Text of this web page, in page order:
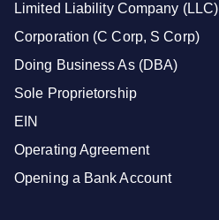
Limited Liability Company (LLC)
Corporation (C Corp, S Corp)
Doing Business As (DBA)
Sole Proprietorship
EIN
Operating Agreement
Opening a Bank Account